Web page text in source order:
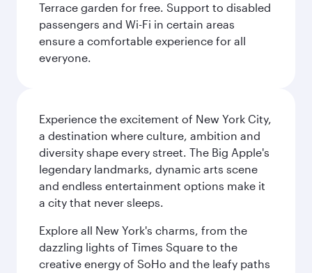
Terrace garden for free. Support to disabled
passengers and Wi-Fi in certain areas
ensure a comfortable experience for all
everyone.
Experience the excitement of New York City,
a destination where culture, ambition and
diversity shape every street. The Big Apple's
legendary landmarks, dynamic arts scene
and endless entertainment options make it
a city that never sleeps.
Explore all New York's charms, from the
dazzling lights of Times Square to the
creative energy of SoHo and the leafy paths